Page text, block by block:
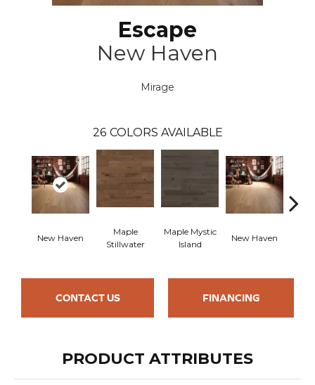
Escape
New Haven
Mirage
26 COLORS AVAILABLE
New Haven
Maple
Stillwater
Maple Mystic
Island
New Haven
CONTACT US FINANCING
PRODUCT ATTRIBUTES